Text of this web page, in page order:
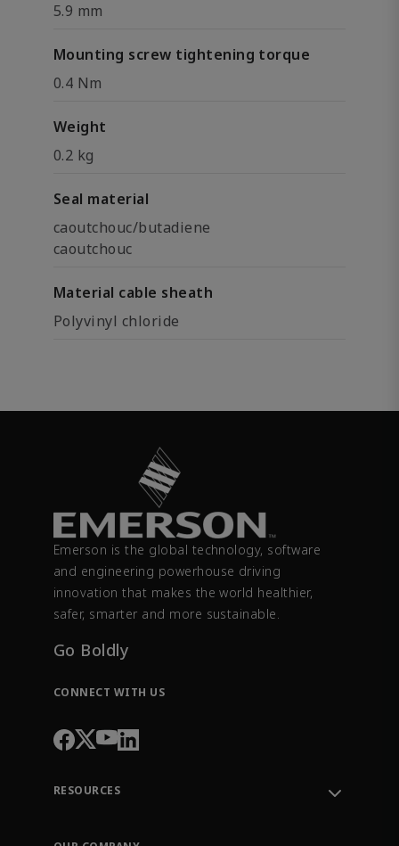
5.9 mm
Mounting screw tightening torque
0.4 Nm
Weight
0.2 kg
Seal material
caoutchouc/butadiene
caoutchouc
Material cable sheath
Polyvinyl chloride
Emerson is the global technology, software
and engineering powerhouse driving
innovation that makes the world healthier,
safer, smarter and more sustainable.
Go Boldly
CONNECT WITH US
RESOURCES
Order Tracking